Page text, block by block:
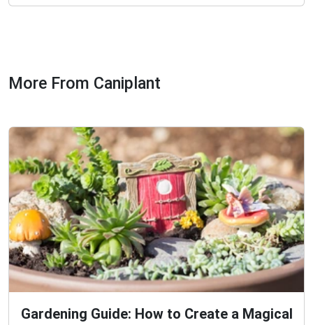
More From Caniplant
Gardening Guide: How to Create a Magical